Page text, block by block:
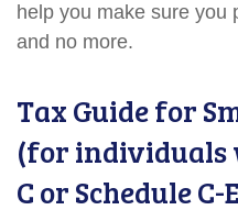
help you make sure you
and no more.
Tax Guide for
(for individuals
C or Schedule C-